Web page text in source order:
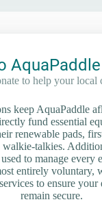
to help your local
keep AquaPaddle
fund essential
renewable pads,
walkie-talkies.
to manage every
entirely voluntary,
to ensure your
remain secure.